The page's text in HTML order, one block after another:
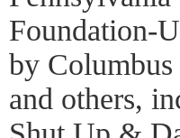
Foundation-
by
and others,